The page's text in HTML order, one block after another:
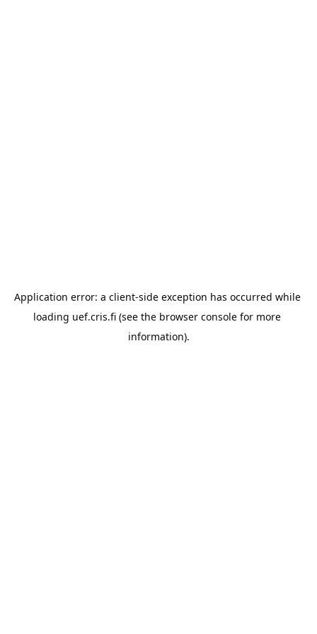
Application error: a client-side exception has occurred while
loading uef.cris.fi (see the browser console for more
information).